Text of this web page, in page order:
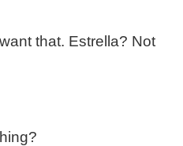
that. Estrella? Not